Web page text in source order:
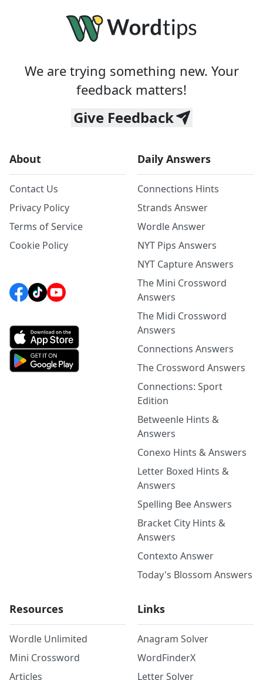
We are trying something new. Your
feedback matters!
Give Feedback
About
Contact Us
Privacy Policy
Terms of Service
Cookie Policy
Daily Answers
Connections Hints
Strands Answer
Wordle Answer
NYT Pips Answers
NYT Capture Answers
The Mini Crossword
Answers
The Midi Crossword
Answers
Connections Answers
The Crossword Answers
Connections: Sport
Edition
Betweenle Hints &
Answers
Conexo Hints & Answers
Letter Boxed Hints &
Answers
Spelling Bee Answers
Bracket City Hints &
Answers
Contexto Answer
Today's Blossom Answers
Resources
Wordle Unlimited
Mini Crossword
Articles
Links
Anagram Solver
WordFinderX
Letter Solver